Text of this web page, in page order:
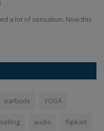
a lot of sensation. Now this
earbuds YOGA
selling audio flipkart